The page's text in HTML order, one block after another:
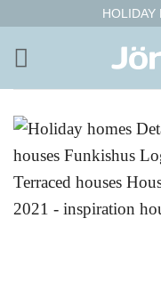
content
HOLIDAY